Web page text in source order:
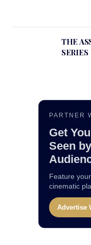
THE
SERIES
PARTNER
Get
Seen
Feature
cinematic
Advertise